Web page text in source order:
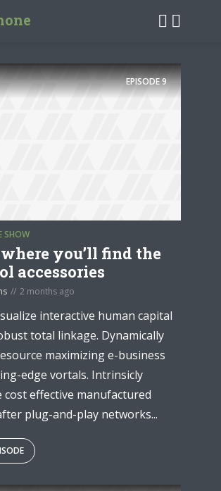
EPISODE9
SHOW
you’ll find the
accessories
2 months ago
interactive human capital
total linkage. Dynamically
maximizing e-business
edge vortals. Intrinsicly
cost effective manufactured
plug-and-play networks...